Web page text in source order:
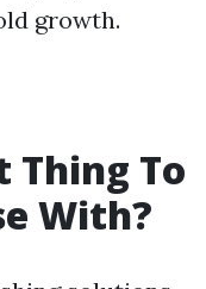
growth.
Thing To
With?